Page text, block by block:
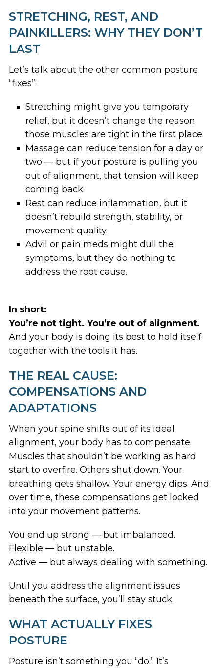
STRETCHING, REST, AND
PAINKILLERS: WHY THEY DON’T
LAST
Let’s talk about the other common posture
“fixes”:
Stretching might give you temporary
relief, but it doesn’t change the reason
those muscles are tight in the first place.
Massage can reduce tension for a day or
two — but if your posture is pulling you
out of alignment, that tension will keep
coming back.
Rest can reduce inflammation, but it
doesn’t rebuild strength, stability, or
movement quality.
Advil or pain meds might dull the
symptoms, but they do nothing to
address the root cause.
In short:
You’re not tight. You’re out of alignment.
And your body is doing its best to hold itself
together with the tools it has.
THE REAL CAUSE:
COMPENSATIONS AND
ADAPTATIONS
When your spine shifts out of its ideal
alignment, your body has to compensate.
Muscles that shouldn’t be working as hard
start to overfire. Others shut down. Your
breathing gets shallow. Your energy dips. And
over time, these compensations get locked
into your movement patterns.
You end up strong — but imbalanced.
Flexible — but unstable.
Active — but always dealing with something.
Until you address the alignment issues
beneath the surface, you’ll stay stuck.
WHAT ACTUALLY FIXES
POSTURE
Posture isn’t something you “do.” It’s